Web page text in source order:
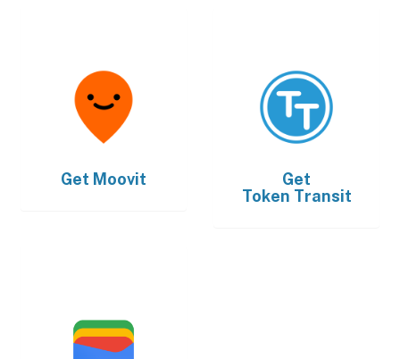
Get Moovit
Get
Token Transit